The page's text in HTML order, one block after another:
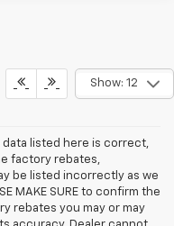
Show: 12
listed here is correct,
factory rebates,
be listed incorrectly as we
MAKE SURE to confirm the
rebates you may or may